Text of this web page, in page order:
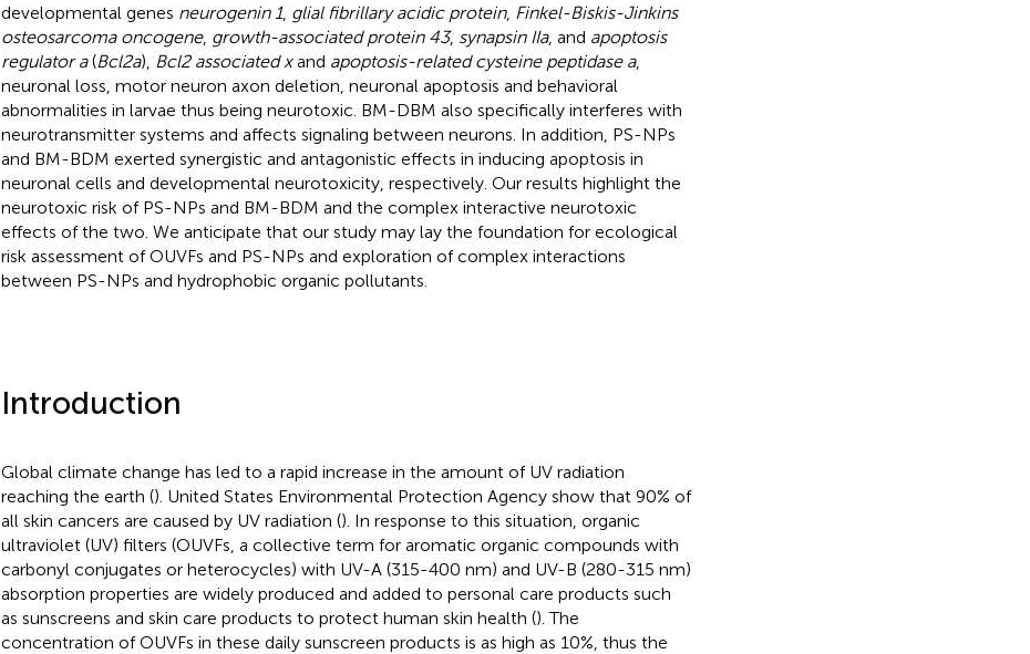
developmental genes neurogenin 1, glial fibrillary acidic protein, Finkel-Biskis-Jinkins
osteosarcoma oncogene, growth-associated protein 43, synapsin IIa, and apoptosis
regulator a(Bcl2a), Bcl2 associated xand apoptosis-related cysteine peptidase a,
neuronal loss, motor neuron axon deletion, neuronal apoptosis and behavioral
abnormalities in larvae thus being neurotoxic. BM-DBM also specifically interferes with
neurotransmitter systems and affects signaling between neurons. In addition, PS-NPs
and BM-BDM exerted synergistic and antagonistic effects in inducing apoptosis in
neuronal cells and developmental neurotoxicity, respectively. Our results highlight the
neurotoxic risk of PS-NPs and BM-BDM and the complex interactive neurotoxic
effects of the two. We anticipate that our study may lay the foundation for ecological
risk assessment of OUVFs and PS-NPs and exploration of complex interactions
between PS-NPs and hydrophobic organic pollutants.
Introduction
Global climate change has led to a rapid increase in the amount of UV radiation
reaching the earth (). United States Environmental Protection Agency show that 90% of
all skin cancers are caused by UV radiation (). In response to this situation, organic
ultraviolet (UV) filters (OUVFs, a collective term for aromatic organic compounds with
carbonyl conjugates or heterocycles) with UV-A (315-400 nm) and UV-B (280-315 nm)
absorption properties are widely produced and added to personal care products such
as sunscreens and skin care products to protect human skin health (). The
concentration of OUVFs in these daily sunscreen products is as high as 10%, thus the